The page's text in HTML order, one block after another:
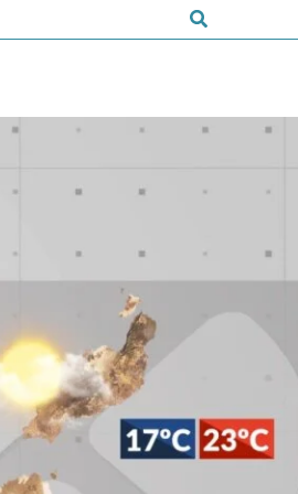
Search